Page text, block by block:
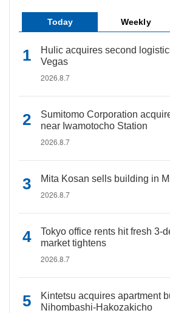
Today Weekly
Hulic acquires second
Vegas
2026.8.7
Sumitomo Corporation
near Iwamotocho Station
2026.8.7
Mita Kosan sells building in
2026.8.7
Tokyo office rents hit fresh 3-
market tightens
2026.8.7
Kintetsu acquires apartment
Nihombashi-Hakozakicho